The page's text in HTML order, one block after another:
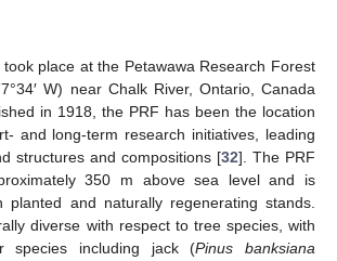
place at the Petawawa Research Forest
W) near Chalk River, Ontario, Canada
in 1918, the PRF has been the location
and long-term research initiatives, leading
structures and compositions [32]. The PRF
350 m above sea level and is
planted and naturally regenerating stands.
diverse with respect to tree species, with
species including jack (Pinus banksiana